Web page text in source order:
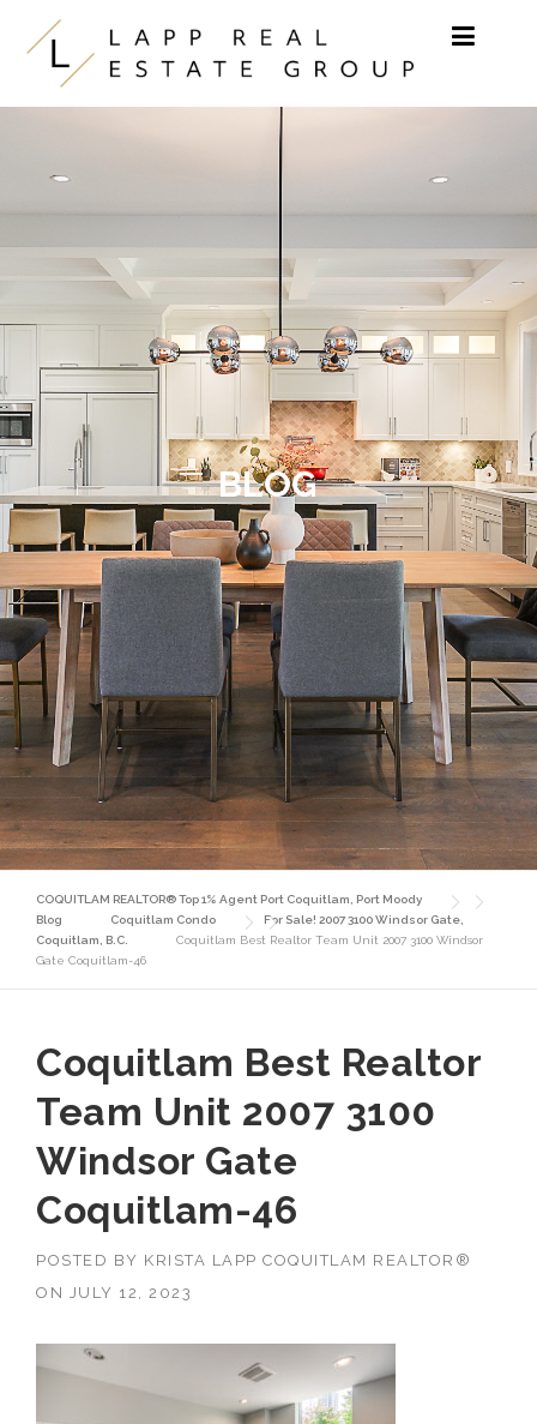
Skip to content
BLOG
COQUITLAM REALTOR® Top 1% Agent Port Coquitlam, Port Moody
Blog
Coquitlam Condo
For Sale! 2007 3100 Windsor Gate,
Coquitlam, B.C.
Coquitlam Best Realtor Team Unit 2007 3100 Windsor
Gate Coquitlam-46
Coquitlam Best Realtor
Team Unit 2007 3100
Windsor Gate
Coquitlam-46
POSTED BY KRISTA LAPP COQUITLAM REALTOR®
ON
JULY 12, 2023